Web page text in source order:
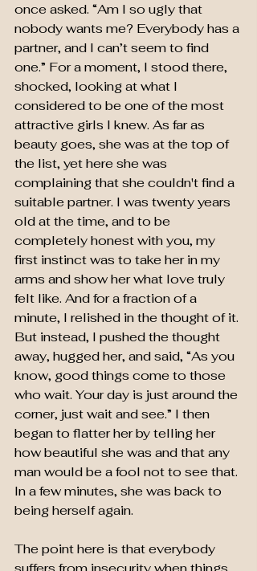
once asked. “Am I so ugly that
nobody wants me? Everybody has a
partner, and I can’t seem to find
one.” For a moment, I stood there,
shocked, looking at what I
considered to be one of the most
attractive girls I knew. As far as
beauty goes, she was at the top of
the list, yet here she was
complaining that she couldn't find a
suitable partner. I was twenty years
old at the time, and to be
completely honest with you, my
first instinct was to take her in my
arms and show her what love truly
felt like. And for a fraction of a
minute, I relished in the thought of it.
But instead, I pushed the thought
away, hugged her, and said, “As you
know, good things come to those
who wait. Your day is just around the
corner, just wait and see.” I then
began to flatter her by telling her
how beautiful she was and that any
man would be a fool not to see that.
In a few minutes, she was back to
being herself again.
The point here is that everybody